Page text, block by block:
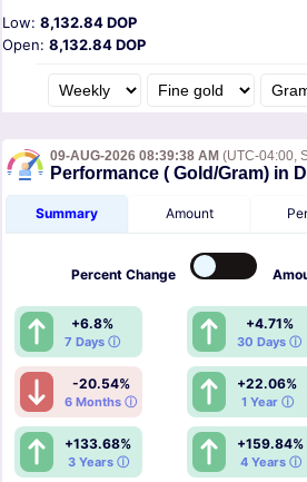
Low: 8,132.84 DOP
Open: 8,132.84 DOP
09-AUG-2026 08:39:38 AM (UTC-04:00,
Performance ( Gold/Gram) in
Summary Amount
PercentChange
+6.8%
7 Days ⓘ
+4.71%
30 Days ⓘ
-20.54%
6 Months ⓘ
+22.06%
1 Year ⓘ
+133.68%
3 Years ⓘ
+159.84%
4 Years ⓘ